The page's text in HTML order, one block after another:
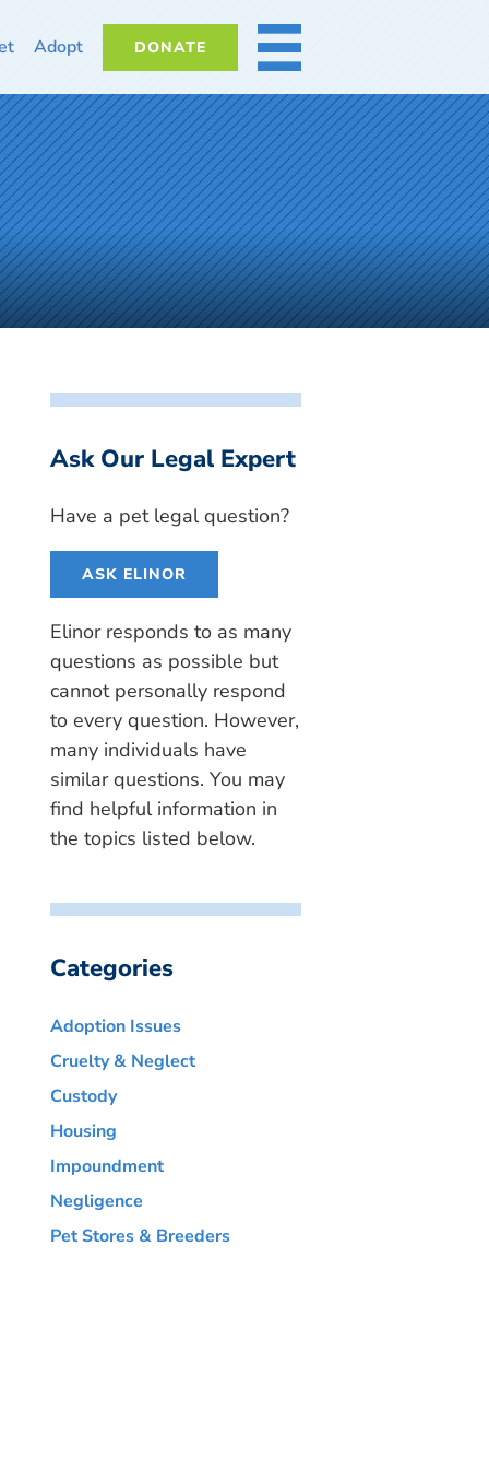
Adopt DONATE MORE
Ask Our Legal Expert
Have a pet legal question?
ASK ELINOR
Elinor responds to as many
questions as possible but
cannot personally respond
to every question. However,
many individuals have
similar questions. You may
find helpful information in
the topics listed below.
Categories
Adoption Issues
Cruelty & Neglect
Custody
Housing
Impoundment
Negligence
Pet Stores & Breeders